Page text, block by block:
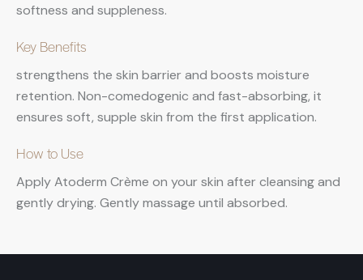
softness and suppleness.
Key Benefits
strengthens the skin barrier and boosts moisture
retention. Non-comedogenic and fast-absorbing, it
ensures soft, supple skin from the first application.
How to Use
Apply Atoderm Crème on your skin after cleansing and
gently drying. Gently massage until absorbed.